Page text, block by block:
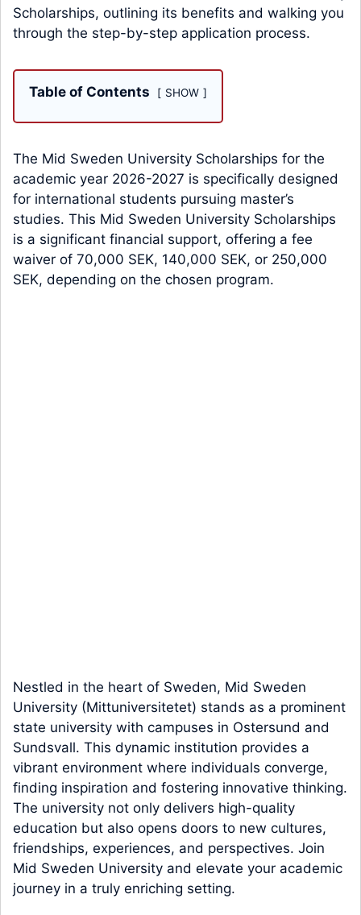
Scholarships, outlining its benefits and walking you
through the step-by-step application process.
Table of Contents SHOW
The Mid Sweden University Scholarships for the
academic year 2026-2027 is specifically designed
for international students pursuing master’s
studies. This Mid Sweden University Scholarships
is a significant financial support, offering a fee
waiver of 70,000 SEK, 140,000 SEK, or 250,000
SEK, depending on the chosen program.
Nestled in the heart of Sweden, Mid Sweden
University (Mittuniversitetet) stands as a prominent
state university with campuses in Ostersund and
Sundsvall. This dynamic institution provides a
vibrant environment where individuals converge,
finding inspiration and fostering innovative thinking.
The university not only delivers high-quality
education but also opens doors to new cultures,
friendships, experiences, and perspectives. Join
Mid Sweden University and elevate your academic
journey in a truly enriching setting.